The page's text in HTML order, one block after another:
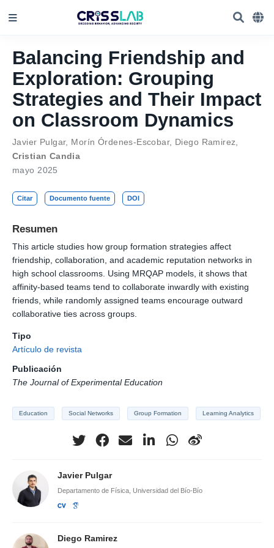
Balancing Friendship and
Exploration: Grouping
Strategies and Their Impact
on Classroom Dynamics
Javier Pulgar, Morín Órdenes-Escobar, Diego Ramirez
Cristian Candia
mayo 2025
Citar Documento fuente DOI
Resumen
This article studies how group formation strategies affect
friendship, collaboration, and academic reputation networks in
high school classrooms. Using MRQAP models, it shows that
affinity-based teams tend to collaborate inwardly with existing
friends, while randomly assigned teams encourage outward
collaborative ties across groups.
Tipo
Artículo de revista
Publicación
The Journal of Experimental Education
Education Social Networks Group Formation Learning Analytics
Javier Pulgar
Departamento de Física, Universidad del Bío-Bío
Diego Ramirez